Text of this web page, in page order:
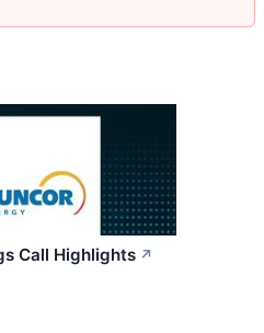
Call Highlights ↗